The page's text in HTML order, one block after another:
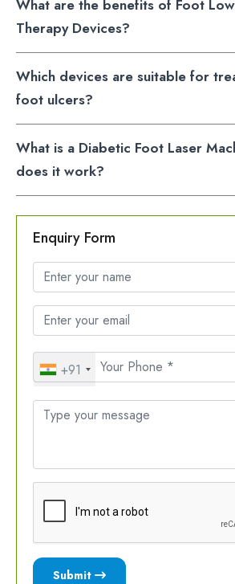
Therapy Devices?
Which devices are suitable for
foot ulcers?
What is a Diabetic Foot Laser
does it work?
Enquiry Form
+91
Submit